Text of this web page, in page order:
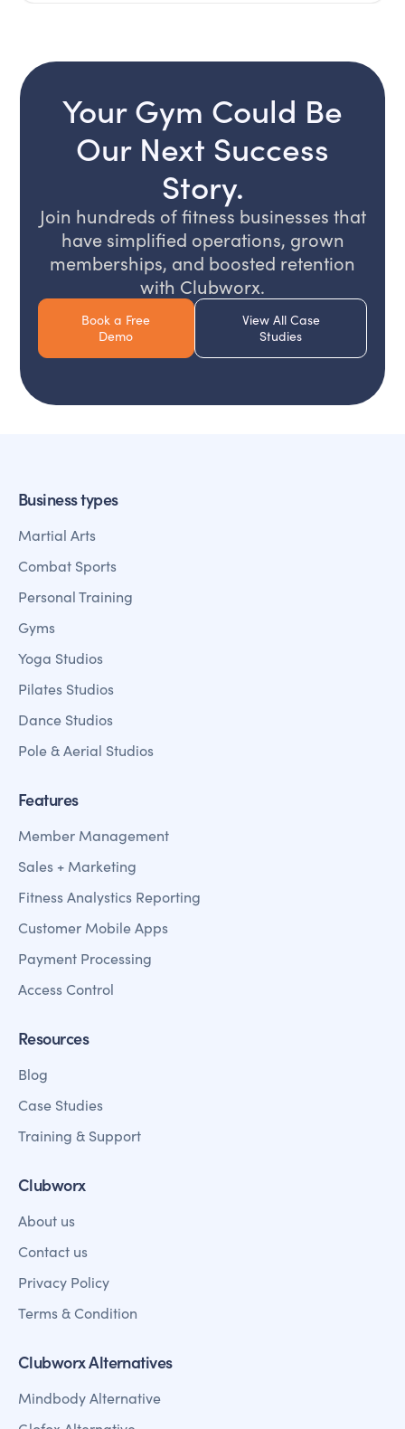
Your Gym Could Be
Our Next Success
Story.
Join hundreds of fitness businesses that
have simplified operations, grown
memberships, and boosted retention
with Clubworx.
Book a Free
Demo
View All Case
Studies
Business types
Martial Arts
Combat Sports
Personal Training
Gyms
Yoga Studios
Pilates Studios
Dance Studios
Pole & Aerial Studios
Features
Member Management
Sales + Marketing
Fitness Analystics Reporting
Customer Mobile Apps
Payment Processing
Access Control
Resources
Blog
Case Studies
Training & Support
Clubworx
About us
Contact us
Privacy Policy
Terms & Condition
Clubworx Alternatives
Mindbody Alternative